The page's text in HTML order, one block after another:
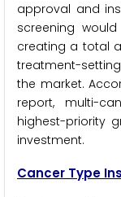
approval and
screening
creating a total
treatment-
the market.
report, multi-
highest-priority
investment.
Cancer Type